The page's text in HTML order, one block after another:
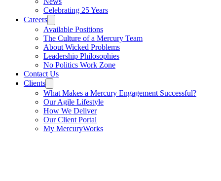
Celebrating 25 Years
Careers
Available Positions
The Culture of a Mercury Team
About Wicked Problems
Leadership Philosophies
No Politics Work Zone
Contact Us
Clients
What Makes a Mercury Engagement Successful?
Our Agile Lifestyle
How We Deliver
Our Client Portal
My MercuryWorks